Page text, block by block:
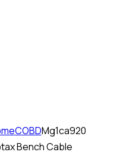
COBDMg1ca920
Bench Cable